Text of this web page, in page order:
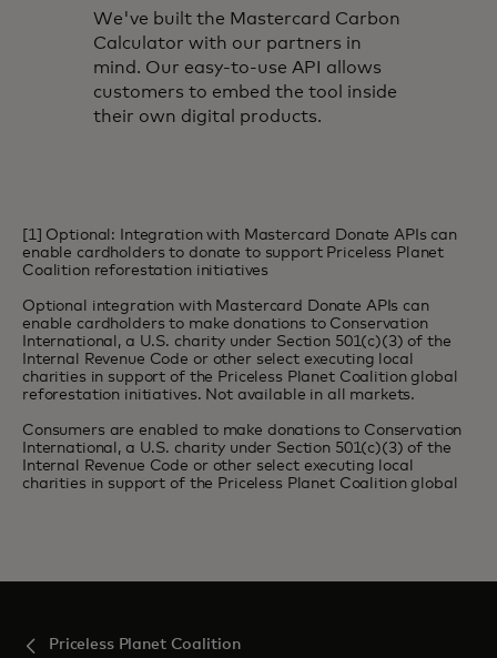
We've built the Mastercard Carbon
Calculator with our partners in
mind. Our easy-to-use API allows
customers to embed the tool inside
their own digital products.
[1] Optional: Integration with Mastercard Donate APIs can
enable cardholders to donate to support Priceless Planet
Coalition reforestation initiatives
Optional integration with Mastercard Donate APIs can
enable cardholders to make donations to Conservation
International, a U.S. charity under Section 501(c)(3) of the
Internal Revenue Code or other select executing local
charities in support of the Priceless Planet Coalition global
reforestation initiatives. Not available in all markets.
Consumers are enabled to make donations to Conservation
International, a U.S. charity under Section 501(c)(3) of the
Internal Revenue Code or other select executing local
charities in support of the Priceless Planet Coalition global
Priceless Planet Coalition